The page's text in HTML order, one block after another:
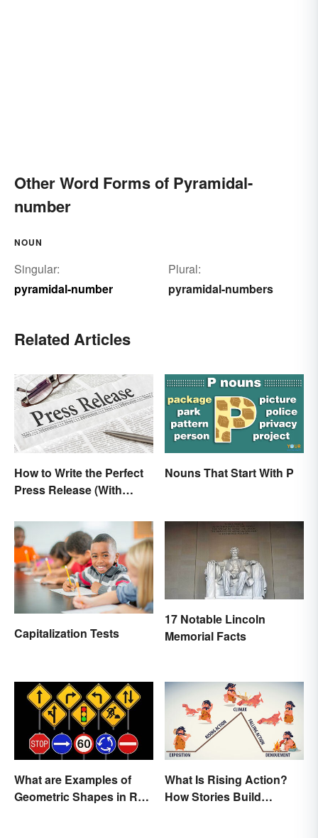
Other Word Forms of Pyramidal-
number
NOUN
Singular:
pyramidal-number
Plural:
pyramidal-numbers
Related Articles
How to Write the Perfect
Press Release (With
Nouns That Start With P
Capitalization Tests
17 Notable Lincoln
Memorial Facts
What are Examples of
Geometric Shapes in Real
What Is Rising Action?
How Stories Build